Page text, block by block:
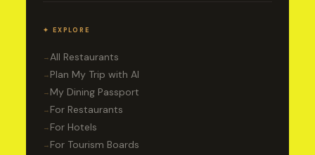
✦ EXPLORE
→All Restaurants
→ Plan My Trip with AI
→ My Dining Passport
→ For Restaurants
→ For Hotels
→ For Tourism Boards